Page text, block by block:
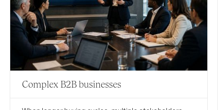
Complex B2B businesses